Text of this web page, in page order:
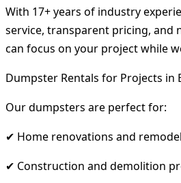
With 17+ years of industry
service, transparent pricing, and
can focus on your project while
Dumpster Rentals for Projects in
Our dumpsters are perfect for:
✔ Home renovations and
✔ Construction and demolition